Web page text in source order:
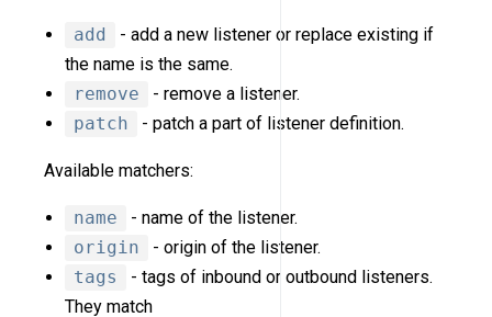
add
- add a new listener or replace existing if
the name is the same.
remove
- remove a listener.
patch
- patch a part of listener definition.
Available matchers:
name
- name of the listener.
origin
- origin of the listener.
tags
- tags of inbound or outbound listeners.
They match